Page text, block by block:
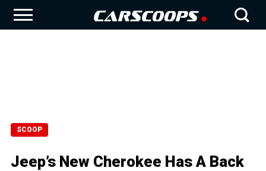
SCOOP
Jeep’s New Cherokee Has A Back